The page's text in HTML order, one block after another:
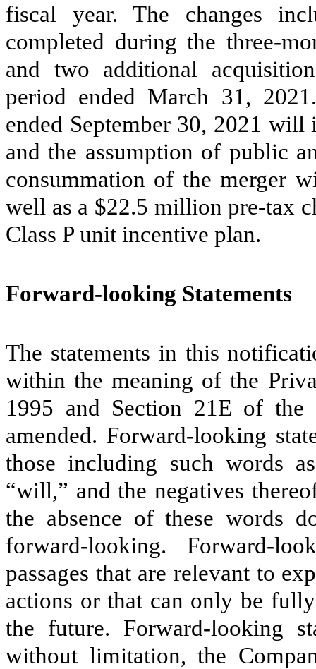
fiscal year. The changes
completed during the three-
and two additional
period ended March 31,
ended September 30, 2021 will
and the assumption of public
consummation of the merger
well as a $22.5 million pre-tax
Class P unit incentive plan.
Forward-looking Statements
The statements in this
within the meaning of the
1995 and Section 21E of the
amended. Forward-looking
those including such words
“will,” and the negatives
the absence of these words
forward-looking. Forward-
passages that are relevant to
actions or that can only be
the future. Forward-looking
without limitation, the